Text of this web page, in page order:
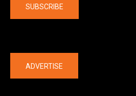
SUBSCRIBE
ADVERTISE